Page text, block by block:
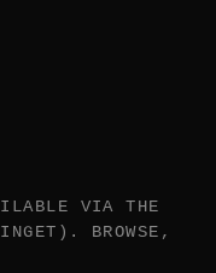
VIA THE
BROWSE,